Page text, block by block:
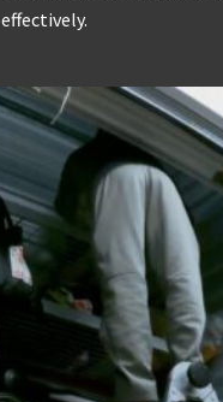
effectively.